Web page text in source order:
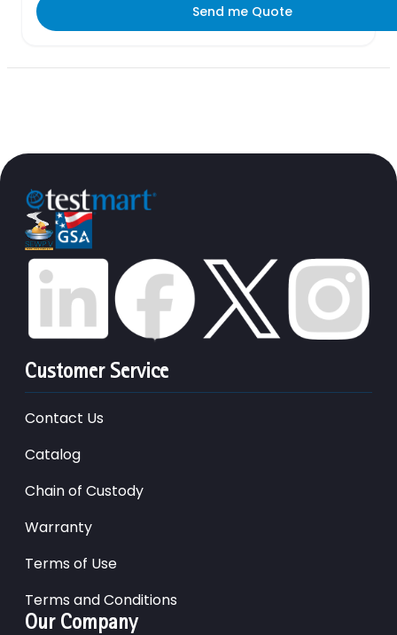
Send me Quote
Customer Service
Contact Us
Catalog
Chain of Custody
Warranty
Terms of Use
Terms and Conditions
Our Company